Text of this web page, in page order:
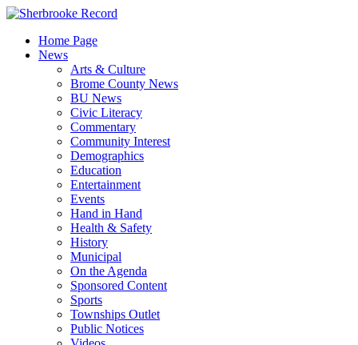
Skip
contentHome Page
News
Arts & Culture
Brome County News
BU News
Civic Literacy
Commentary
Community Interest
Demographics
Education
Entertainment
Events
Hand in Hand
Health & Safety
History
Municipal
On the Agenda
Sponsored Content
Sports
Townships Outlet
Public Notices